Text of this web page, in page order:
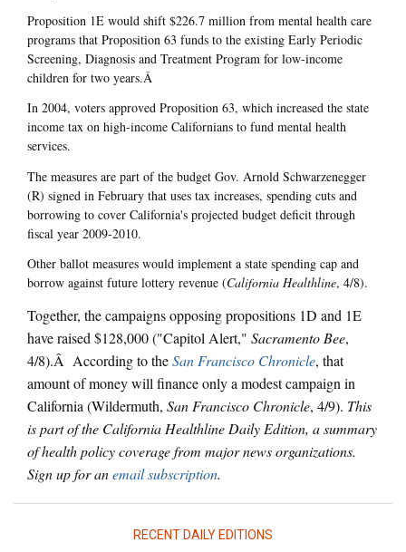
Proposition 1E would shift $226.7 million from mental health care
programs that Proposition 63 funds to the existing Early Periodic
Screening, Diagnosis and Treatment Program for low-income
children for two years.Â
In 2004, voters approved Proposition 63, which increased the state
income tax on high-income Californians to fund mental health
services.
The measures are part of the budget Gov. Arnold Schwarzenegger
(R) signed in February that uses tax increases, spending cuts and
borrowing to cover California's projected budget deficit through
fiscal year 2009-2010.
Other ballot measures would implement a state spending cap and
borrow against future lottery revenue (California Healthline, 4/8).
Together, the campaigns opposing propositions 1D and 1E
have raised $128,000 ("Capitol Alert," Sacramento Bee,
4/8).Â According to theSan Francisco Chronicle, that
amount of money will finance only a modest campaign in
California (Wildermuth, San Francisco Chronicle, 4/9). This
is part of the California Healthline Daily Edition, a summary
of health policy coverage from major news organizations.
Sign up for anemail subscription.
RECENT DAILY EDITIONS